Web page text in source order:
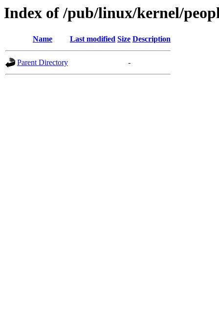
Index of /pub/linux/kernel/
Name Last modified Size Description
Parent Directory -